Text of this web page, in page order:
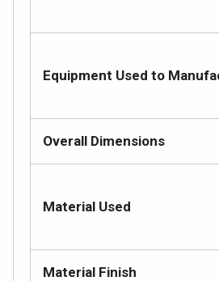
Equipment Used to
Overall Dimensions
Material Used
Material Finish